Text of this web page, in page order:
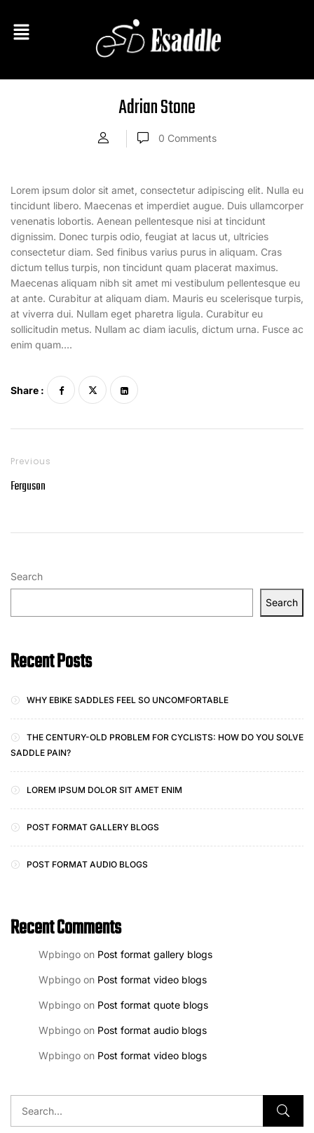
Adrian Stone
0 Comments
Search
Search
Recent Posts
WHY EBIKE SADDLES FEEL SO UNCOMFORTABLE
THE CENTURY-OLD PROBLEM FOR CYCLISTS: HOW DO YOU SOLVE
SADDLE PAIN?
LOREM IPSUM DOLOR SIT AMET ENIM
POST FORMAT GALLERY BLOGS
POST FORMAT AUDIO BLOGS
Recent Comments
Wpbingo on Post format gallery blogs
Wpbingo on Post format video blogs
Wpbingo on Post format quote blogs
Wpbingo on Post format audio blogs
Wpbingo on Post format video blogs
Lorem ipsum dolor sit amet, consectetur adipiscing elit. Nulla eu
tincidunt libero. Maecenas et imperdiet augue. Duis ullamcorper
venenatis lobortis. Aenean pellentesque nisi at tincidunt
dignissim. Donec turpis odio, feugiat at lacus ut, ultricies
consectetur diam. Sed finibus varius purus in aliquam. Cras
dictum tellus turpis, non tincidunt quam placerat maximus.
Maecenas aliquam nibh sit amet mi vestibulum pellentesque eu
at ante. Curabitur at aliquam diam. Mauris eu scelerisque turpis,
at viverra dui. Nullam eget pharetra ligula. Curabitur eu
sollicitudin metus. Nullam ac diam iaculis, dictum urna. Fusce ac
enim quam….
Share :
Previous
Ferguson